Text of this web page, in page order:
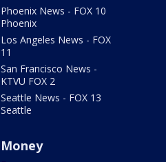
Phoenix News - FOX 10
Phoenix
Los Angeles News - FOX
11
San Francisco News -
KTVU FOX 2
Seattle News - FOX 13
Seattle
Money